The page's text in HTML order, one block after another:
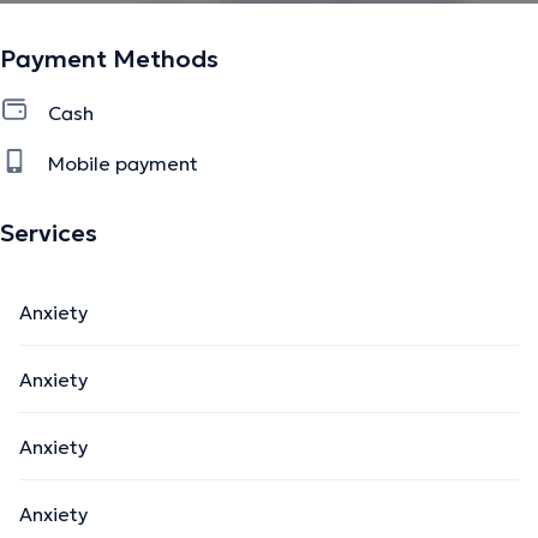
Payment Methods
Cash
Mobile payment
Services
Anxiety
Anxiety
Anxiety
Anxiety